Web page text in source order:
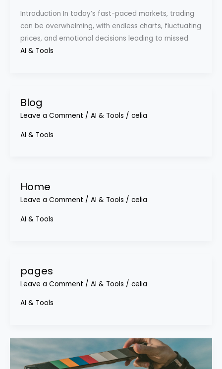
Introduction In today’s fast-paced markets, trading
can be overwhelming, with endless charts, fluctuating
prices, and emotional decisions leading to missed
AI & Tools
Blog
Leave a Comment / AI & Tools / celia
AI & Tools
Home
Leave a Comment / AI & Tools / celia
AI & Tools
pages
Leave a Comment / AI & Tools / celia
AI & Tools